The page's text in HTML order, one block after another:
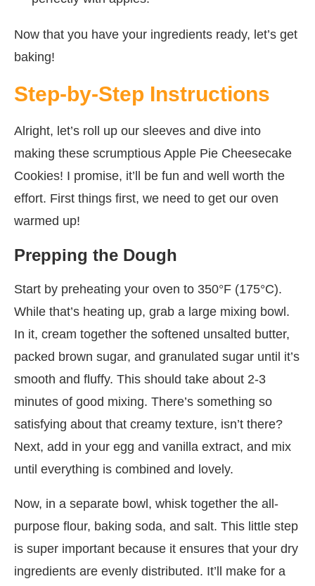
Now that you have your ingredients ready, let’s get
baking!
Step-by-Step Instructions
Alright, let’s roll up our sleeves and dive into
making these scrumptious Apple Pie Cheesecake
Cookies! I promise, it’ll be fun and well worth the
effort. First things first, we need to get our oven
warmed up!
Prepping the Dough
Start by preheating your oven to 350°F (175°C).
While that’s heating up, grab a large mixing bowl.
In it, cream together the softened unsalted butter,
packed brown sugar, and granulated sugar until it’s
smooth and fluffy. This should take about 2-3
minutes of good mixing. There’s something so
satisfying about that creamy texture, isn’t there?
Next, add in your egg and vanilla extract, and mix
until everything is combined and lovely.
Now, in a separate bowl, whisk together the all-
purpose flour, baking soda, and salt. This little step
is super important because it ensures that your dry
ingredients are evenly distributed. It’ll make for a